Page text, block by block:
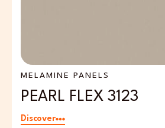
MELAMINE PANELS
PEARL FLEX 3123
Discover